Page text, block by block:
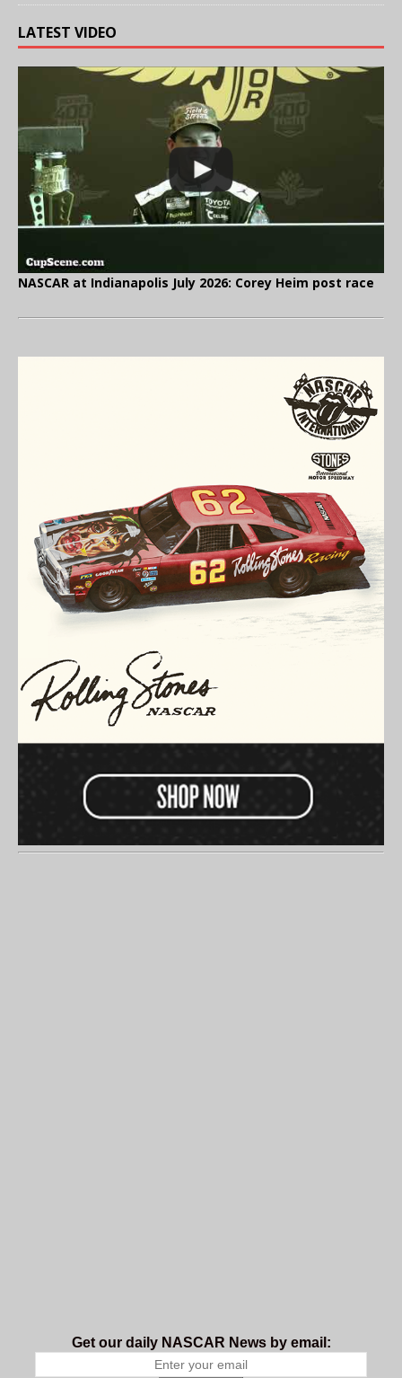
LATEST VIDEO
NASCAR at Indianapolis July 2026: Corey Heim post race
Get our daily NASCAR News by email: